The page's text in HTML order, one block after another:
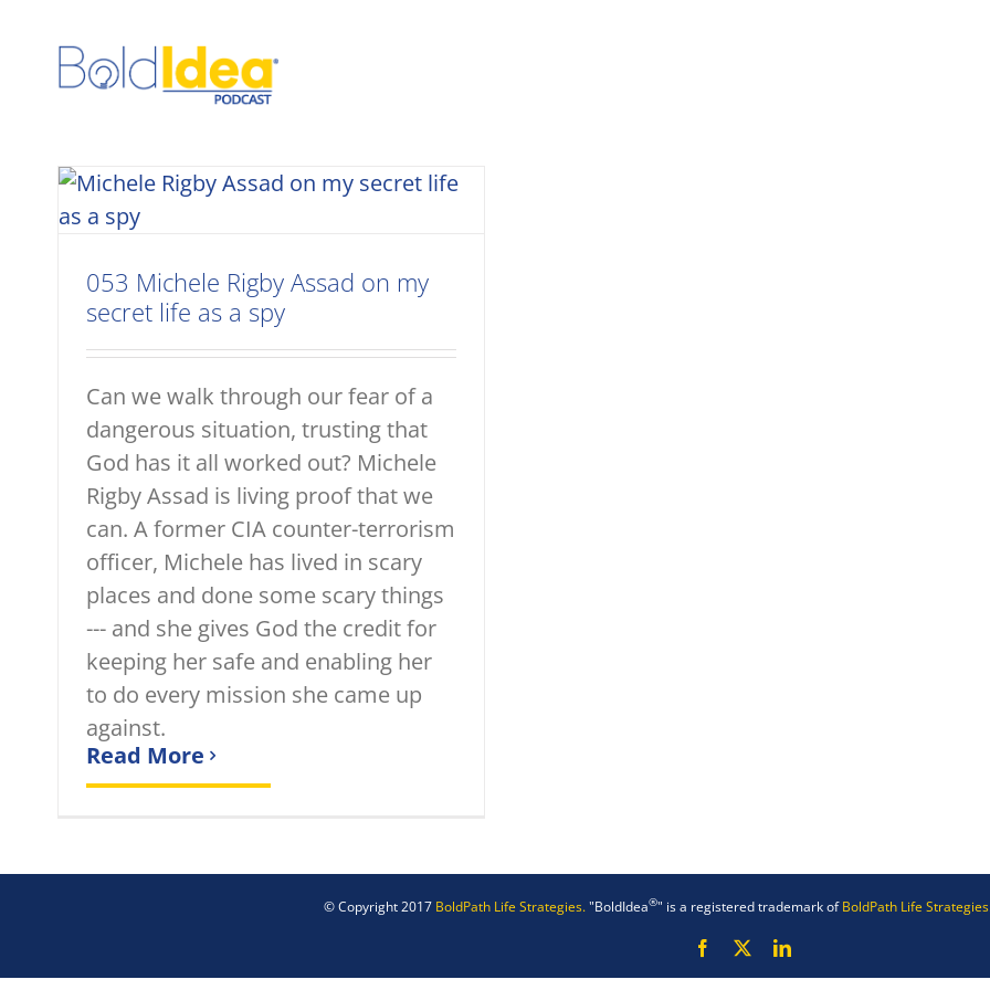
053 Michele Rigby Assad on my
secret life as a spy
Can we walk through our fear of a
dangerous situation, trusting that
God has it all worked out? Michele
Rigby Assad is living proof that we
can. A former CIA counter-terrorism
officer, Michele has lived in scary
places and done some scary things
--- and she gives God the credit for
keeping her safe and enabling her
to do every mission she came up
against.
Read More
© Copyright 2017 BoldPath Life Strategies."BoldIdea®" is a registered trademark ofBoldPath Life
Facebook LinkedIn